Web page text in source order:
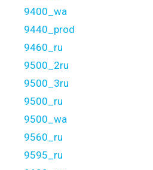
9400_wa
9440_prod
9460_ru
9500_2ru
9500_3ru
9500_ru
9500_wa
9560_ru
9595_ru